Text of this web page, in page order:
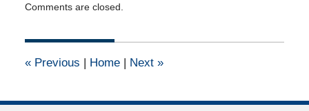
January
2017
am
Comments are closed.
«Previous | Home | Next »